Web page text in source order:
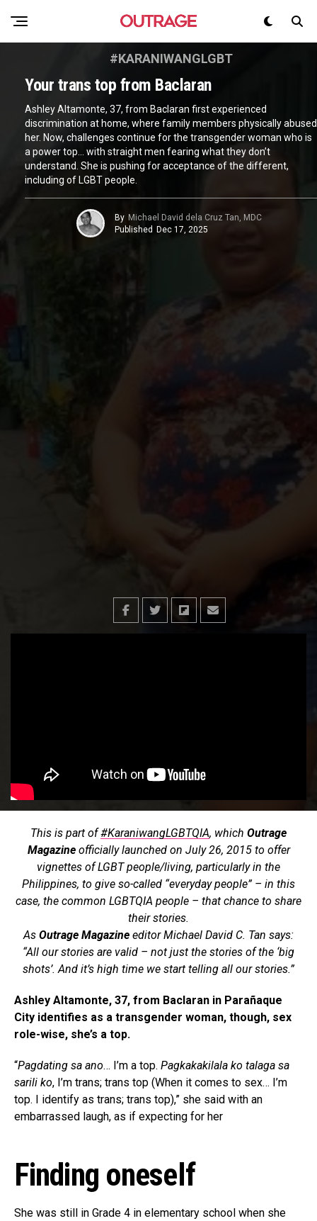
#KARANIWANGLGBT
Your trans top from Baclaran
Ashley Altamonte, 37, from Baclaran first experienced
discrimination at home, where family members physically abused
her. Now, challenges continue for the transgender woman who is
a power top… with straight men fearing what they don’t
understand. She is pushing for acceptance of the different,
including of LGBT people.
By Michael David dela Cruz Tan, MDC
Published Dec 17, 2025
This is part of#KaraniwangLGBTQIA, which Outrage
Magazineofficially launched on July 26, 2015 to offer
vignettes of LGBT people/living, particularly in the
Philippines, to give so-called “everyday people” – in this
case, the common LGBTQIA people – that chance to share
their stories.
As Outrage Magazine editor Michael David C. Tan says:
“All our stories are valid – not just the stories of the ‘big
shots’. And it’s high time we start telling all our stories.”
Ashley Altamonte, 37, from Baclaran in Parañaque
City identifies as a transgender woman, though, sex
role-wise, she’s a top.
“Pagdating sa ano… I’m a top. Pagkakakilala ko talaga sa
sarili ko, I’m trans; trans top (When it comes to sex… I’m
top. I identify as trans; trans top),” she said with an
embarrassed laugh, as if expecting for her
Finding oneself
She was still in Grade 4 in elementary school when she